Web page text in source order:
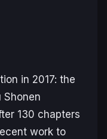
in 2017: the
Shonen
130 chapters
work to